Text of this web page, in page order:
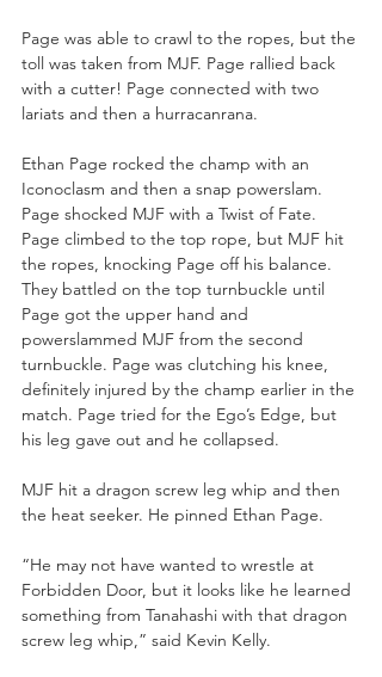
Page was able to crawl to the ropes, but the
toll was taken from MJF. Page rallied back
with a cutter! Page connected with two
lariats and then a hurracanrana.
Ethan Page rocked the champ with an
Iconoclasm and then a snap powerslam.
Page shocked MJF with a Twist of Fate.
Page climbed to the top rope, but MJF hit
the ropes, knocking Page off his balance.
They battled on the top turnbuckle until
Page got the upper hand and
powerslammed MJF from the second
turnbuckle. Page was clutching his knee,
definitely injured by the champ earlier in the
match. Page tried for the Ego’s Edge, but
his leg gave out and he collapsed.
MJF hit a dragon screw leg whip and then
the heat seeker. He pinned Ethan Page.
“He may not have wanted to wrestle at
Forbidden Door, but it looks like he learned
something from Tanahashi with that dragon
screw leg whip,” said Kevin Kelly.